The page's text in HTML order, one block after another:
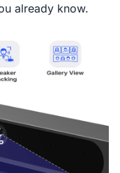
already know.